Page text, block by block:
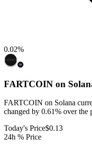
0.02%
FARTCOIN on
FARTCOIN on Solana
changed by 0.61% over the
Today's Price$0.13
24h % Price